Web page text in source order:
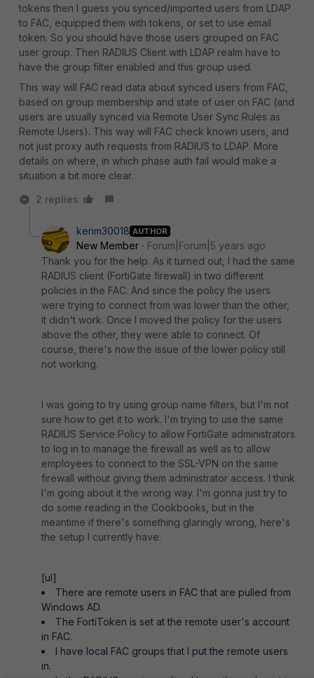
tokens then I guess you synced/imported users from LDAP
to FAC, equipped them with tokens, or set to use email
token. So you should have those users grouped on FAC
user group. Then RADIUS Client with LDAP realm have to
have the group filter enabled and this group used.
This way will FAC read data about synced users from FAC,
based on group membership and state of user on FAC (and
users are usually synced via Remote User Sync Rules as
Remote Users). This way will FAC check known users, and
not just proxy auth requests from RADIUS to LDAP. More
details on where, in which phase auth fail would make a
situation a bit more clear.
2 replies
kenm30018 AUTHOR
New Member
Forum|Forum|5 years ago
Thank you for the help. As it turned out, I had the same
RADIUS client (FortiGate firewall) in two different
policies in the FAC. And since the policy the users
were trying to connect from was lower than the other,
it didn't work. Once I moved the policy for the users
above the other, they were able to connect. Of
course, there's now the issue of the lower policy still
not working.
I was going to try using group name filters, but I'm not
sure how to get it to work. I'm trying to use the same
RADIUS Service Policy to allow FortiGate administrators
to log in to manage the firewall as well as to allow
employees to connect to the SSL-VPN on the same
firewall without giving them administrator access. I think
I'm going about it the wrong way. I'm gonna just try to
do some reading in the Cookbooks, but in the
meantime if there's something glaringly wrong, here's
the setup I currently have:
[ul]
There are remote users in FAC that are pulled from
Windows AD.
The FortiToken is set at the remote user's account
in FAC.
I have local FAC groups that I put the remote users
in.